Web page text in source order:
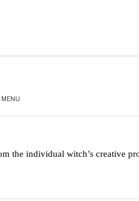
MENU
the individual witch’s creative